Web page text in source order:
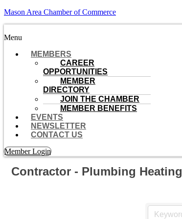
Mason Area Chamber of Commerce
Menu
MEMBERS
CAREER
OPPORTUNITIES
MEMBER
DIRECTORY
JOIN THE CHAMBER
MEMBER BENEFITS
EVENTS
NEWSLETTER
CONTACT US
Member Login
Contractor - Plumbing Heating